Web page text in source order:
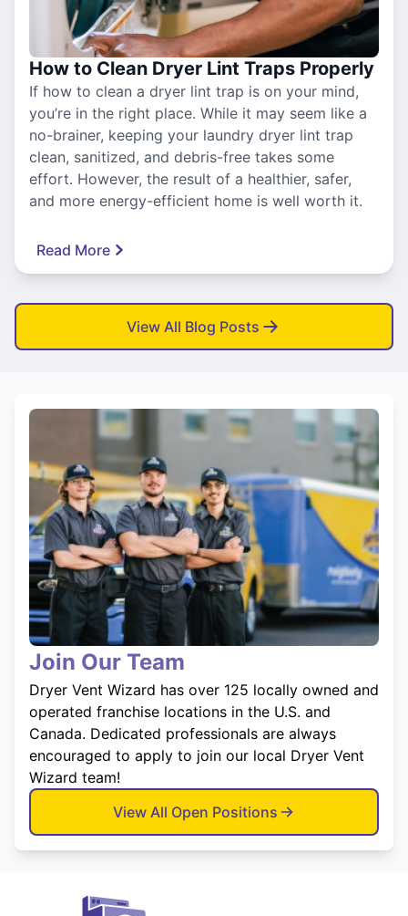
How to Clean Dryer Lint Traps Properly
If how to clean a dryer lint trap is on your mind,
you’re in the right place. While it may seem like a
no-brainer, keeping your laundry dryer lint trap
clean, sanitized, and debris-free takes some
effort. However, the result of a healthier, safer,
and more energy-efficient home is well worth it.
Read More
View All Blog Posts
Join Our Team
Dryer Vent Wizard has over 125 locally owned and
operated franchise locations in the U.S. and
Canada. Dedicated professionals are always
encouraged to apply to join our local Dryer Vent
Wizard team!
View All Open Positions